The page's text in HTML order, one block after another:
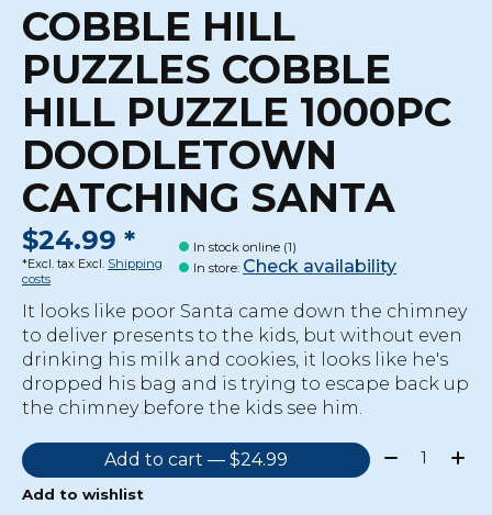
COBBLE HILL
PUZZLES COBBLE
HILL PUZZLE 1000PC
DOODLETOWN
CATCHING SANTA
$24.99 *
*Excl. tax Excl. Shipping
costs
In stock online (1)
In store: Check availability
It looks like poor Santa came down the chimney
to deliver presents to the kids, but without even
drinking his milk and cookies, it looks like he's
dropped his bag and is trying to escape back up
the chimney before the kids see him.
Add to cart — $24.99 Quantity:
Add to wishlist